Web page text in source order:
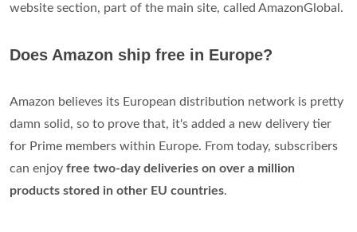
website section, part of the main site, called AmazonGlobal.
Does Amazon ship free in Europe?
Amazon believes its European distribution network is pretty
damn solid, so to prove that, it's added a new delivery tier
for Prime members within Europe. From today, subscribers
can enjoy free two-day deliveries on over a million
products stored in other EU countries.